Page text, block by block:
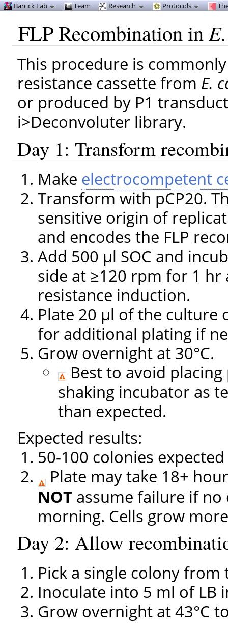
FLP Recombination in
This procedure is
resistance cassette from E.
or produced by P1
i>Deconvoluter library.
Day 1: Transform
Make electrocompetent
Transform with pCP20.
sensitive origin of
and encodes the FLP
Add 500 µl SOC and
side at ≥120 rpm for 1 hr
resistance induction.
Plate 20 µl of the culture
for additional plating if
Grow overnight at 30°C.
Best to avoid
shaking incubator as
than expected.
Expected results:
50-100 colonies
Plate may take 18+
NOT assume failure if
morning. Cells grow
Day 2: Allow
Pick a single colony from
Inoculate into 5 ml of LB
Grow overnight at 43°C
Barrick Lab Team Research Protocols